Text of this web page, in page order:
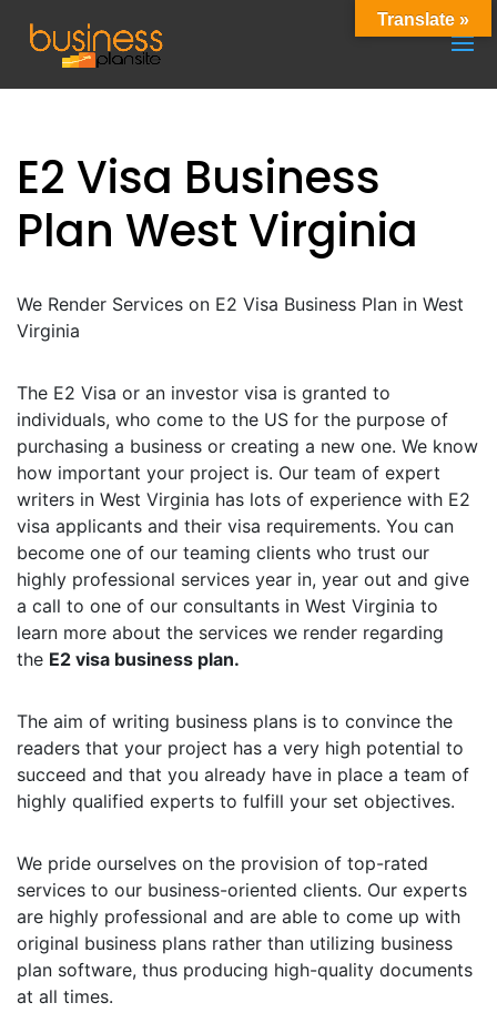
E2 Visa Business
Plan West Virginia
We Render Services on E2 Visa Business Plan in West
Virginia
The E2 Visa or an investor visa is granted to
individuals, who come to the US for the purpose of
purchasing a business or creating a new one. We know
how important your project is. Our team of expert
writers in West Virginia has lots of experience with E2
visa applicants and their visa requirements. You can
become one of our teaming clients who trust our
highly professional services year in, year out and give
a call to one of our consultants in West Virginia to
learn more about the services we render regarding
the E2 visa business plan.
The aim of writing business plans is to convince the
readers that your project has a very high potential to
succeed and that you already have in place a team of
highly qualified experts to fulfill your set objectives.
We pride ourselves on the provision of top-rated
services to our business-oriented clients. Our experts
are highly professional and are able to come up with
original business plans rather than utilizing business
plan software, thus producing high-quality documents
at all times.
Translate »